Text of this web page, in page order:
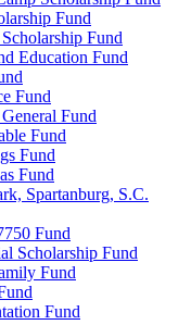
Fund
Fund
Education Fund
Fund
Fund
Fund
Fund
Fund
Spartanburg, S.C.
Fund
Scholarship Fund
Fund
Fund